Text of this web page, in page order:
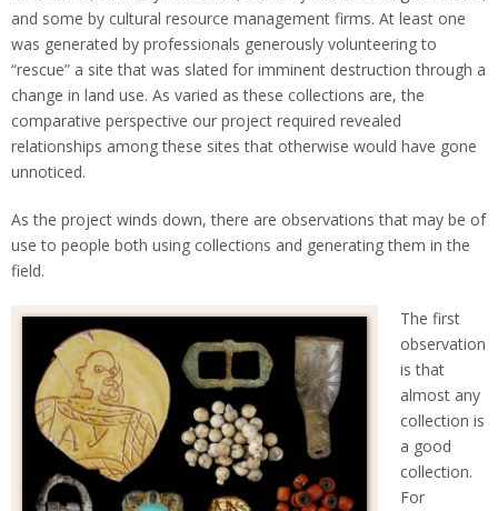
and some by cultural resource management firms. At least one
was generated by professionals generously volunteering to
“rescue” a site that was slated for imminent destruction through a
change in land use. As varied as these collections are, the
comparative perspective our project required revealed
relationships among these sites that otherwise would have gone
unnoticed.
As the project winds down, there are observations that may be of
use to people both using collections and generating them in the
field.
The first
observation
is that
almost any
collection is
a good
collection.
For